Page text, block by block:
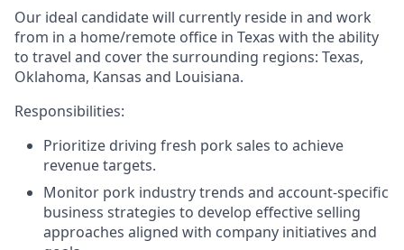
Our ideal candidate will currently reside in and work
from in a home/remote office in Texas with the ability
to travel and cover the surrounding regions: Texas,
Oklahoma, Kansas and Louisiana.
Responsibilities:
Prioritize driving fresh pork sales to achieve
revenue targets.
Monitor pork industry trends and account-specific
business strategies to develop effective selling
approaches aligned with company initiatives and